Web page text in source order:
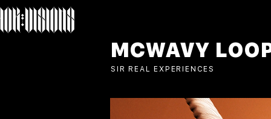
MCWAVY
SIR REAL EXPERIENCES